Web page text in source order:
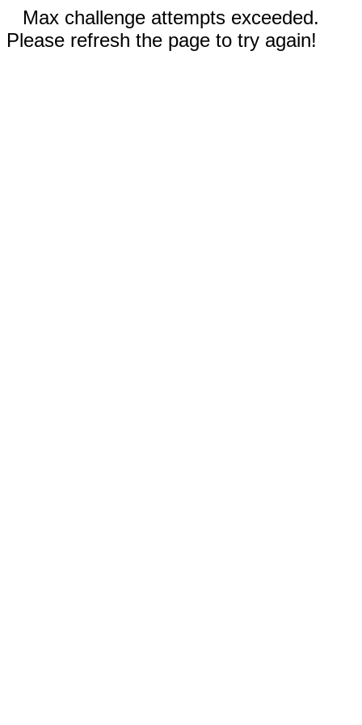
Max challenge attempts exceeded.
Please refresh the page to try again!